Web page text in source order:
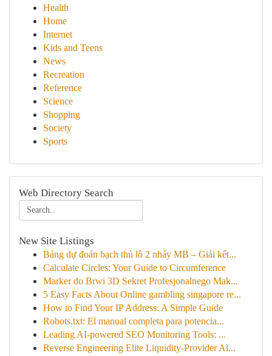
Health
Home
Internet
Kids and Teens
News
Recreation
Reference
Science
Shopping
Society
Sports
Web Directory Search
New Site Listings
Bảng dự đoán bạch thủ lô 2 nháy MB – Giải kết...
Calculate Circles: Your Guide to Circumference
Marker do Brwi 3D Sekret Profesjonalnego Mak...
5 Easy Facts About Online gambling singapore re...
How to Find Your IP Address: A Simple Guide
Robots.txt: El manual completa para potencia...
Leading AI-powered SEO Monitoring Tools: ...
Reverse Engineering Elite Liquidity-Provider Al...